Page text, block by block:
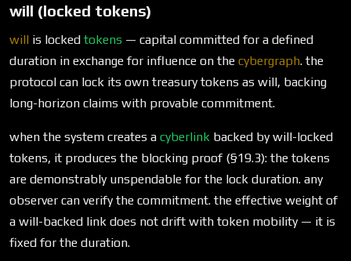
will (locked tokens)
will is locked tokens — capital committed for a defined
duration in exchange for influence on the cybergraph. the
protocol can lock its own treasury tokens as will, backing
long-horizon claims with provable commitment.
when the system creates a cyberlink backed by will-locked
tokens, it produces the blocking proof (§19.3): the tokens
are demonstrably unspendable for the lock duration. any
observer can verify the commitment. the effective weight of
a will-backed link does not drift with token mobility — it is
fixed for the duration.